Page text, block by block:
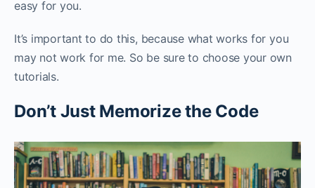
easy for you.‌‌
It’s important to do this, because what works for you
may not work for me. So be sure to choose your own
tutorials.
Don’t Just Memorize the Code